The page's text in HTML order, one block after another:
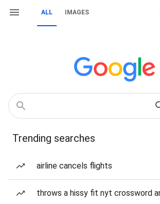
ALL IMAGES
Trending searches
airline cancels flights
throws a hissy fit nyt crossword